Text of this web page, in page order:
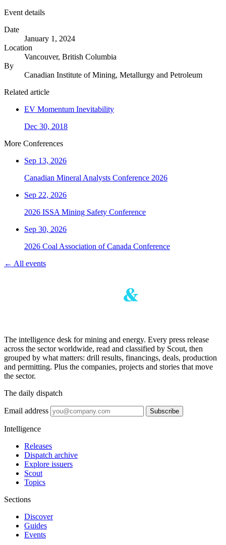
Event details
Date
January 1, 2024
Location
Vancouver, British Columbia
By
Canadian Institute of Mining, Metallurgy and Petroleum
Related article
EV Momentum Inevitability
Dec 30, 2018
More Conferences
Sep 13, 2026
Canadian Mineral Analysts Conference 2026
Sep 22, 2026
2026 ISSA Mining Safety Conference
Sep 30, 2026
2026 Coal Association of Canada Conference
← All events
The intelligence desk for mining and energy. Every press release
across the sector worldwide, read and classified by Scout, then
grouped by what matters: drill results, financings, deals, production
and permitting. Plus the companies, projects and stories that move
the sector.
The daily dispatch
Email address Subscribe
Intelligence
Releases
Dispatch archive
Explore issuers
Scout
Topics
Sections
Discover
Guides
Events